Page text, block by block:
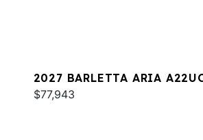
2027 BARLETTA ARIA
$77,943